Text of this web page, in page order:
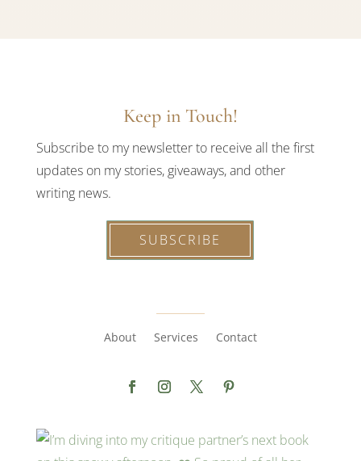
Keep in Touch!
Subscribe to my newsletter to receive all the first
updates on my stories, giveaways, and other
writing news.
SUBSCRIBE
About Services Contact